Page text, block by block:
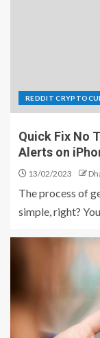
REDDIT
Quick Fix No
Alerts on
13/02/2023
The process of
simple, right?